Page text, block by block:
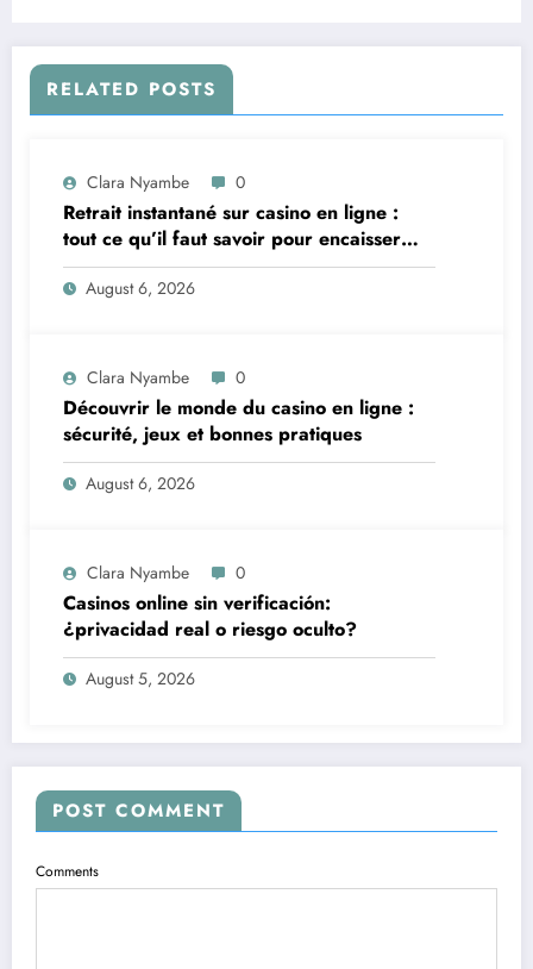
RELATED POSTS
Clara Nyambe 0
Retrait instantané sur casino en ligne :
tout ce qu’il faut savoir pour encaisser
vite et sereinement
August 6, 2026
Clara Nyambe 0
Découvrir le monde du casino en ligne :
sécurité, jeux et bonnes pratiques
August 6, 2026
Clara Nyambe 0
Casinos online sin verificación:
¿privacidad real o riesgo oculto?
August 5, 2026
POST COMMENT
Comments